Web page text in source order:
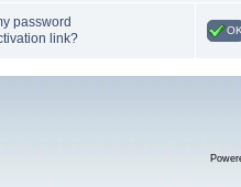
password
link?